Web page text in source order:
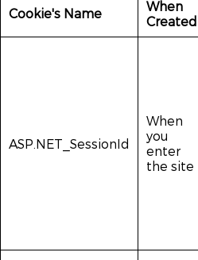
Cookie's Name
When
Created
ASP.NET_SessionId
When
you
enter
the site